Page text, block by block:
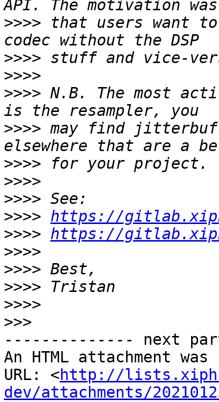
>>>> that users want
>>>>
>>>>
>>>> N.B. The most
>>>> may find
>>>>
>>>>
>>>>
>>>> https://
>>>> https://
>>>>
>>>>
>>>>
>>>>
>>>
-------------- next
An HTML attachment
URL: <http://
dev/attachments/